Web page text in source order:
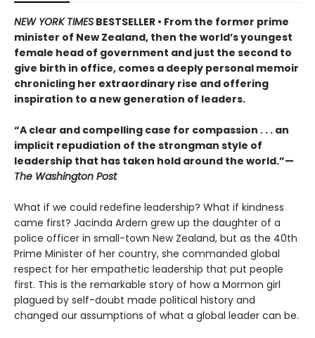
NEW YORK TIMES BESTSELLER • From the former prime
minister of New Zealand, then the world’s youngest
female head of government and just the second to
give birth in office, comes a deeply personal memoir
chronicling her extraordinary rise and offering
inspiration to a new generation of leaders.
“A clear and compelling case for compassion . . . an
implicit repudiation of the strongman style of
leadership that has taken hold around the world.”—
The Washington Post
What if we could redefine leadership? What if kindness
came first? Jacinda Ardern grew up the daughter of a
police officer in small-town New Zealand, but as the 40th
Prime Minister of her country, she commanded global
respect for her empathetic leadership that put people
first. This is the remarkable story of how a Mormon girl
plagued by self-doubt made political history and
changed our assumptions of what a global leader can be.